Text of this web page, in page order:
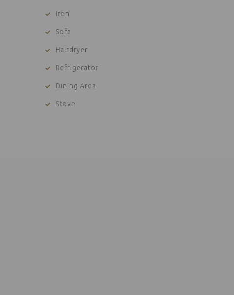
Iron
Sofa
Hairdryer
Refrigerator
Dining Area
Stove